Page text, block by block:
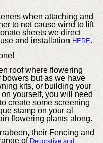
when attaching and
to not cause wind to lift
sheets we direct
and installation HERE.
roof where flowering
but as we have
kits, or building your
yourself, you will need
create some screening
stamp on your al
flowering plants along.
their Fencing and
of Decorative and